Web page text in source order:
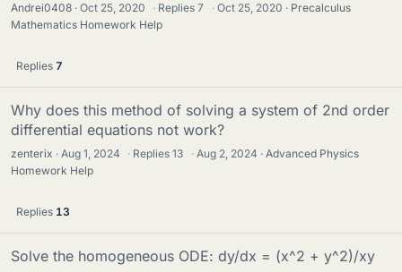
Andrei0408 Oct 25, 2020 · Replies7 · Oct 25, 2020
Precalculus
Mathematics Homework Help
Replies 7
Why does this method of solving a system of 2nd order
differential equations not work?
zenterix Aug 1, 2024 · Replies13 · Aug 2, 2024
Advanced Physics
Homework Help
Replies 13
Solve the homogeneous ODE: dy/dx = (x^2 + y^2)/xy